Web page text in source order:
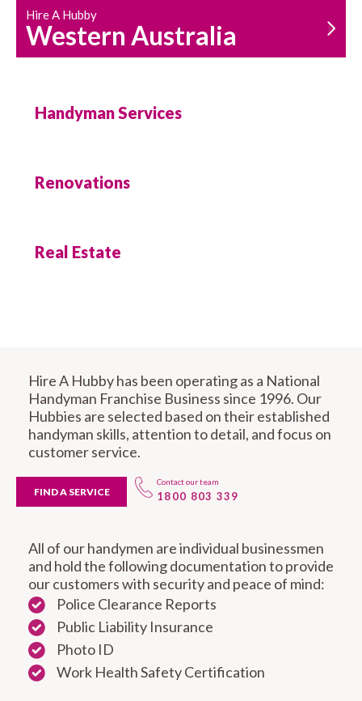
Hire A Hubby
Western Australia
Handyman Services
Renovations
Real Estate
Hire A Hubby has been operating as a National
Handyman Franchise Business since 1996. Our
Hubbies are selected based on their established
handyman skills, attention to detail, and focus on
customer service.
FIND A SERVICE
Contact our team
1800 803 339
All of our handymen are individual businessmen
and hold the following documentation to provide
our customers with security and peace of mind:
Police Clearance Reports
Public Liability Insurance
Photo ID
Work Health Safety Certification